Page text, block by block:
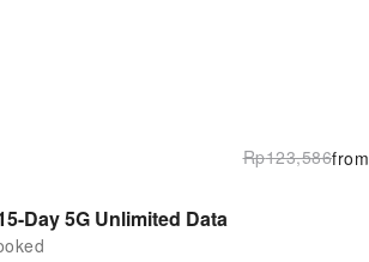
from
Rp123,586
Thailand eSIM: 7/10/15-Day 5G Unlimited Data